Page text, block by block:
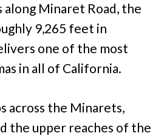
along Minaret Road, the
9,265 feet in
one of the most
in all of California.
across the Minarets,
the upper reaches of the